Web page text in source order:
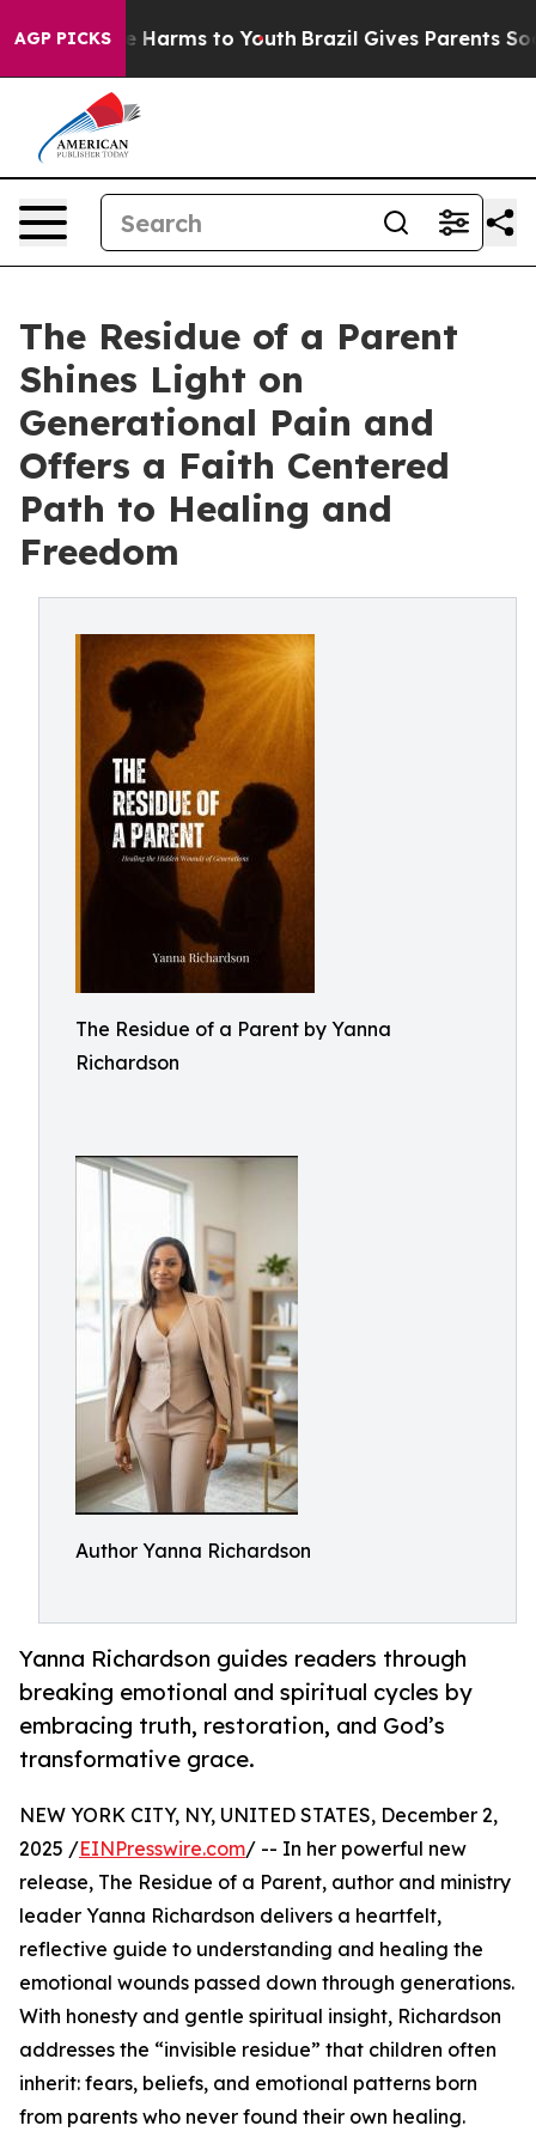
AGP PICKS
Abate Harms to Youth Brazil Gives Parents Social
The Residue of a Parent
Shines Light on
Generational Pain and
Offers a Faith Centered
Path to Healing and
Freedom
The Residue of a Parent by Yanna
Richardson
Author Yanna Richardson
Yanna Richardson guides readers through
breaking emotional and spiritual cycles by
embracing truth, restoration, and God’s
transformative grace.
NEW YORK CITY, NY, UNITED STATES, December 2,
2025 /EINPresswire.com/ -- In her powerful new
release, The Residue of a Parent, author and ministry
leader Yanna Richardson delivers a heartfelt,
reflective guide to understanding and healing the
emotional wounds passed down through generations.
With honesty and gentle spiritual insight, Richardson
addresses the “invisible residue” that children often
inherit: fears, beliefs, and emotional patterns born
from parents who never found their own healing.